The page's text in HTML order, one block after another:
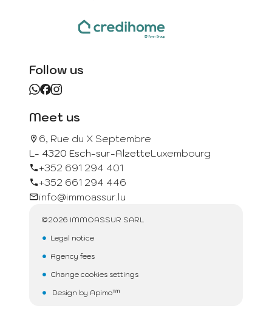
Follow us
Meet us
6, Rue du X Septembre
L- 4320 Esch-sur-AlzetteLuxembourg
+352 691 294 401
+352 661 294 446
info@immoassur.lu
©2026 IMMOASSUR SARL
Legal notice
Agency fees
Change cookies settings
Design by Apimo™